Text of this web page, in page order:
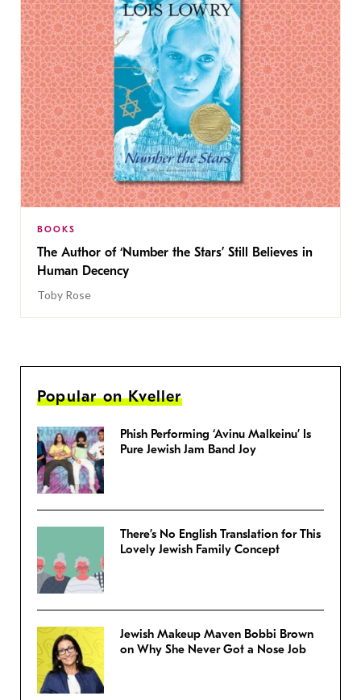
BOOKS
The Author of ‘Number the Stars’ Still Believes in
Human Decency
Toby Rose
Popular on Kveller
Phish Performing ‘Avinu Malkeinu’ Is
Pure Jewish Jam Band Joy
There’s No English Translation for This
Lovely Jewish Family Concept
Jewish Makeup Maven Bobbi Brown
on Why She Never Got a Nose Job